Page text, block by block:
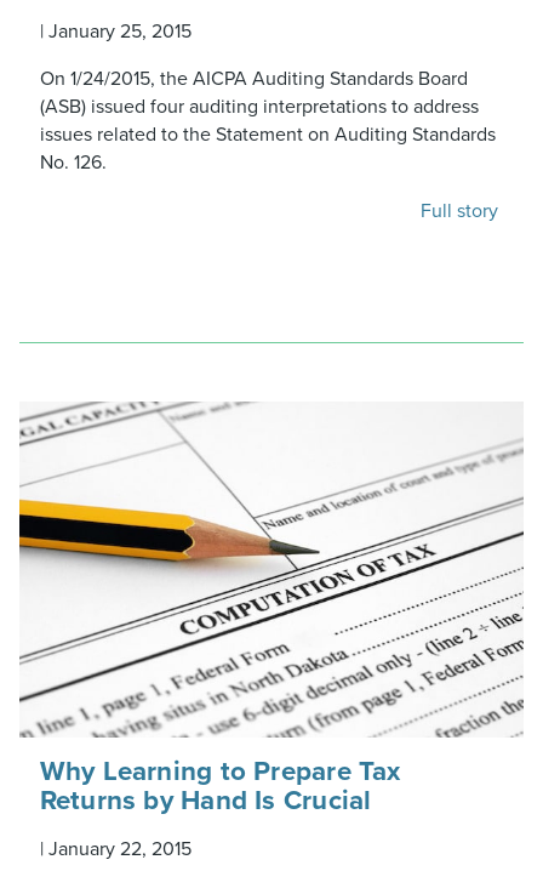
| January 25, 2015
On 1/24/2015, the AICPA Auditing Standards Board
(ASB) issued four auditing interpretations to address
issues related to the Statement on Auditing Standards
No. 126.
Full story
Why Learning to Prepare Tax
Returns by Hand Is Crucial
| January 22, 2015